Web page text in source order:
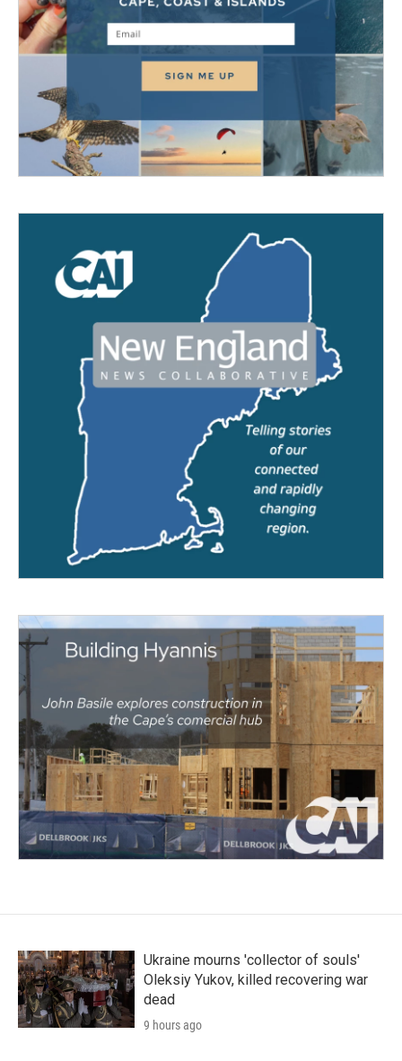
Ukraine mourns 'collector of souls'
Oleksiy Yukov, killed recovering war
dead
9 hours ago